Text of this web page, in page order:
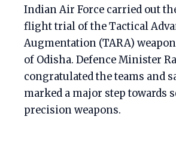
Indian Air Force carried out
flight trial of the Tactical
Augmentation (TARA)
of Odisha. Defence Minister
congratulated the teams and
marked a major step towards
precision weapons.